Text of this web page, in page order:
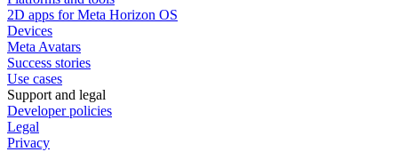
2D apps for Meta Horizon OS
Devices
Meta Avatars
Success stories
Use cases
Support and legal
Developer policies
Legal
Privacy